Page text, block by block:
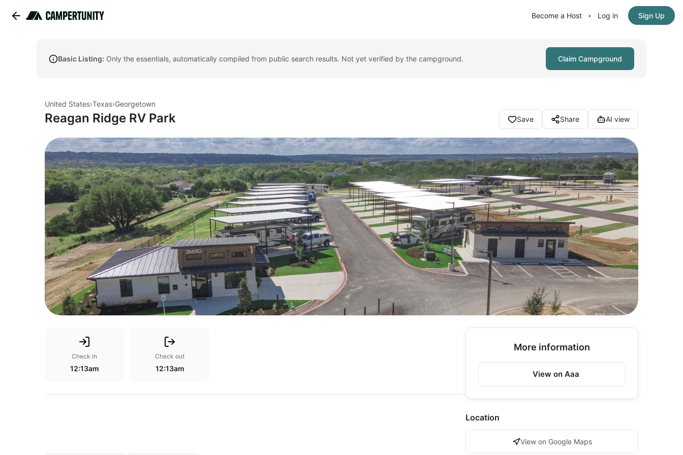
Become a Host • Log in Sign Up
Basic Listing: Only the essentials, automatically compiled from public search results. Not yet verified by the campground. Claim Campground
United States›Texas›Georgetown
Reagan Ridge RV Park Save Share AI view
Check in
12:13am
Check out
12:13am
More information
View on Aaa
Location
View on Google Maps